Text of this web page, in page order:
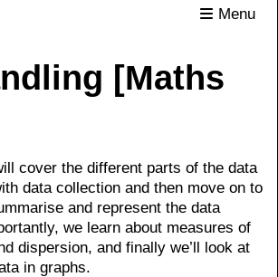
Menu
[Maths
cover the different parts of the data
data collection and then move on to
and represent the data
we learn about measures of
dispersion, and finally we’ll look at
in graphs.